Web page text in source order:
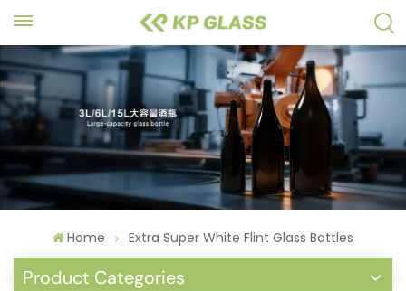
Home Extra Super White Flint Glass Bottles
Product Categories